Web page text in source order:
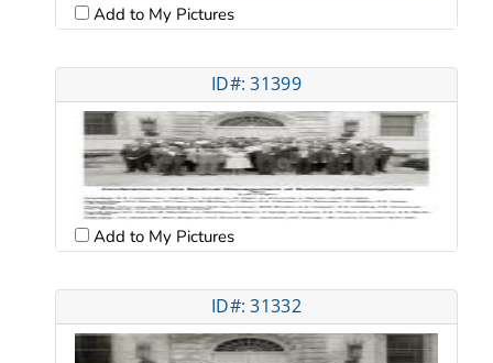
Add to My Pictures
ID#: 31399
Add to My Pictures
ID#: 31332